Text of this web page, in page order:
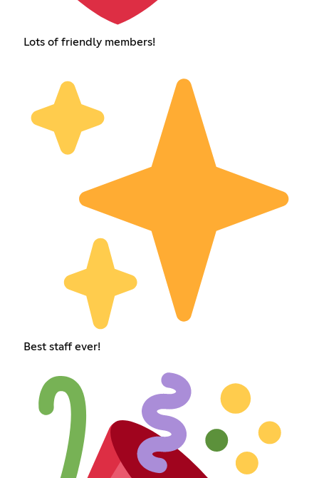
Lots of friendly members!
Best staff ever!